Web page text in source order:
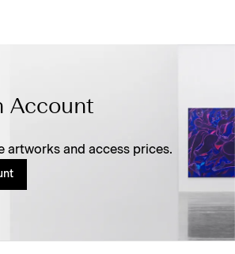
Account
artworks and access prices.